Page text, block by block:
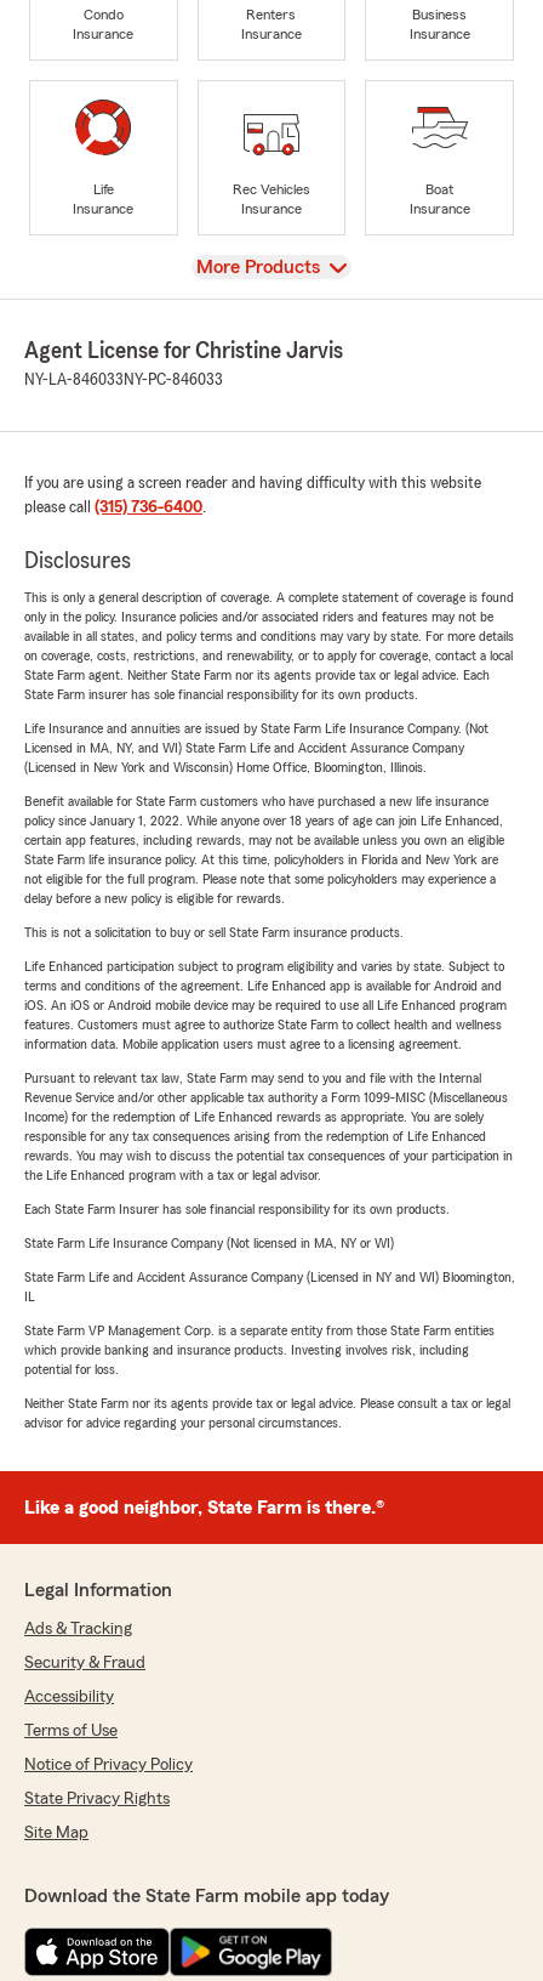
Condo
Insurance
Renters
Insurance
Business
Insurance
Life
Insurance
Rec Vehicles
Insurance
Boat
Insurance
View
More Products
Agent License for Christine Jarvis
NY-LA-846033 NY-PC-846033
If you are using a screen reader and having difficulty with this website
please call (315) 736-6400.
Disclosures
This is only a general description of coverage. A complete statement of coverage is found
only in the policy. Insurance policies and/or associated riders and features may not be
available in all states, and policy terms and conditions may vary by state. For more details
on coverage, costs, restrictions, and renewability, or to apply for coverage, contact a local
State Farm agent. Neither State Farm nor its agents provide tax or legal advice. Each
State Farm insurer has sole financial responsibility for its own products.
Life Insurance and annuities are issued by State Farm Life Insurance Company. (Not
Licensed in MA, NY, and WI) State Farm Life and Accident Assurance Company
(Licensed in New York and Wisconsin) Home Office, Bloomington, Illinois.
Benefit available for State Farm customers who have purchased a new life insurance
policy since January 1, 2022. While anyone over 18 years of age can join Life Enhanced,
certain app features, including rewards, may not be available unless you own an eligible
State Farm life insurance policy. At this time, policyholders in Florida and New York are
not eligible for the full program. Please note that some policyholders may experience a
delay before a new policy is eligible for rewards.
This is not a solicitation to buy or sell State Farm insurance products.
Life Enhanced participation subject to program eligibility and varies by state. Subject to
terms and conditions of the agreement. Life Enhanced app is available for Android and
iOS. An iOS or Android mobile device may be required to use all Life Enhanced program
features. Customers must agree to authorize State Farm to collect health and wellness
information data. Mobile application users must agree to a licensing agreement.
Pursuant to relevant tax law, State Farm may send to you and file with the Internal
Revenue Service and/or other applicable tax authority a Form 1099-MISC (Miscellaneous
Income) for the redemption of Life Enhanced rewards as appropriate. You are solely
responsible for any tax consequences arising from the redemption of Life Enhanced
rewards. You may wish to discuss the potential tax consequences of your participation in
the Life Enhanced program with a tax or legal advisor.
Each State Farm Insurer has sole financial responsibility for its own products.
State Farm Life Insurance Company (Not licensed in MA, NY or WI)
State Farm Life and Accident Assurance Company (Licensed in NY and WI) Bloomington,
State Farm VP Management Corp. is a separate entity from those State Farm entities
which provide banking and insurance products. Investing involves risk, including
potential for loss.
Neither State Farm nor its agents provide tax or legal advice. Please consult a tax or legal
advisor for advice regarding your personal circumstances.
Like a good neighbor, State Farm is there.®
Legal Information
Ads & Tracking
Security & Fraud
Accessibility
Terms of Use
Notice of Privacy Policy
State Privacy Rights
Site Map
Download the State Farm mobile app today